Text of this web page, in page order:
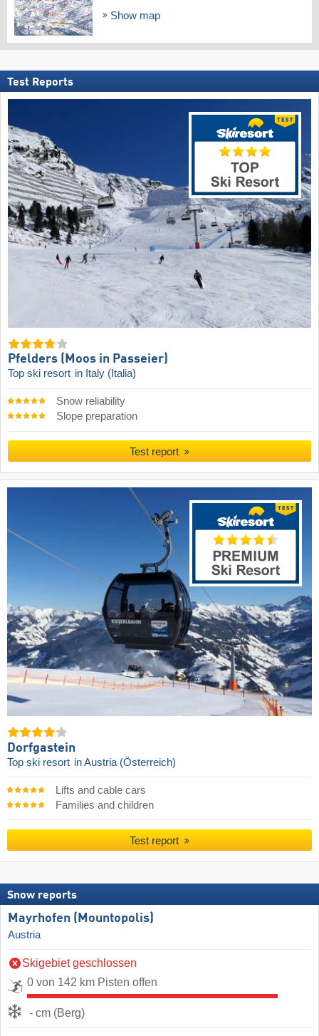
Show map
Test Reports
Pfelders (Moos in Passeier)
Top ski resort in Italy (Italia)
Snow reliability
Slope preparation
Test report
Dorfgastein
Top ski resort in Austria (Österreich)
Lifts and cable cars
Families and children
Test report
Snow reports
Mayrhofen (Mountopolis)
Austria
Skigebiet geschlossen
0 von 142 km Pisten offen
- cm (Berg)